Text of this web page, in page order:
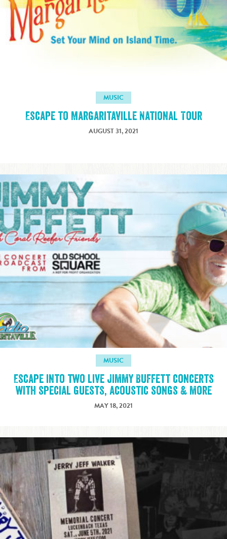
MUSIC
Escape to Margaritaville National Tour
AUGUST 31, 2021
MUSIC
Escape into two live Jimmy Buffett concerts
with special guests, acoustic songs & more
MAY 18, 2021